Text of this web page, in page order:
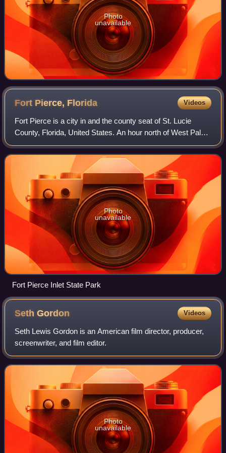
Photo
unavailable
Fort Pierce, Florida Videos
Fort Pierce is a city in and the county seat of St. Lucie
County, Florida, United States. An hour north of West Palm
Beach, the city is part of the Treasure Coast region of
Florida’s Atlantic Coast. I
Photo
unavailable
Fort Pierce Inlet State Park
SethGordon Videos
Seth Lewis Gordon is an American film director, producer,
screenwriter, and film editor.
Photo
unavailable